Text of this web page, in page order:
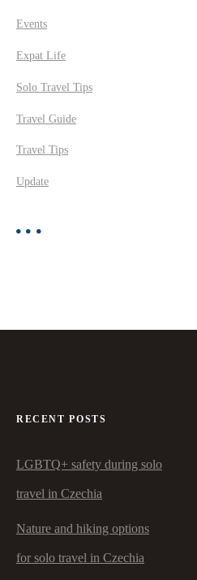
Events
Expat Life
Solo Travel Tips
Travel Guide
Travel Tips
Update
RECENT POSTS
LGBTQ+ safety during solo
travel in Czechia
Nature and hiking options
for solo travel in Czechia